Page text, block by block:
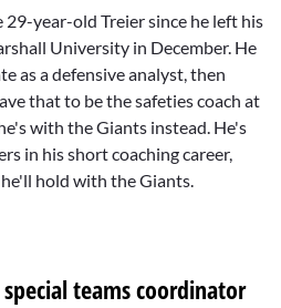
year-old Treier since he left his
University in December. He
as a defensive analyst, then
that to be the safeties coach at
with the Giants instead. He's
in his short coaching career,
hold with the Giants.
teams coordinator